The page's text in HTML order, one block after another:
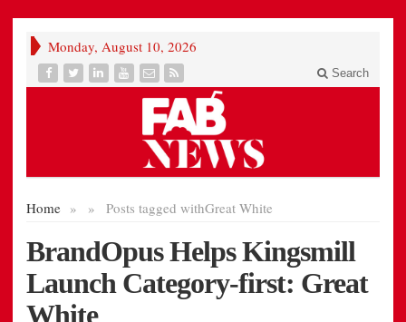
Monday, August 10, 2026
Search
Home » Posts tagged with
» Great White
BrandOpus Helps Kingsmill
Launch Category-first: Great
White